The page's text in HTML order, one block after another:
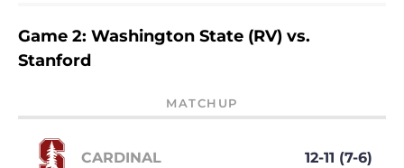
Game 2: Washington State (RV) vs.
Stanford
MATCHUP
CARDINAL 12-11 (7-6)